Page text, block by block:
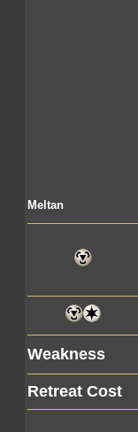
Meltan
Weakness
Retreat Cost